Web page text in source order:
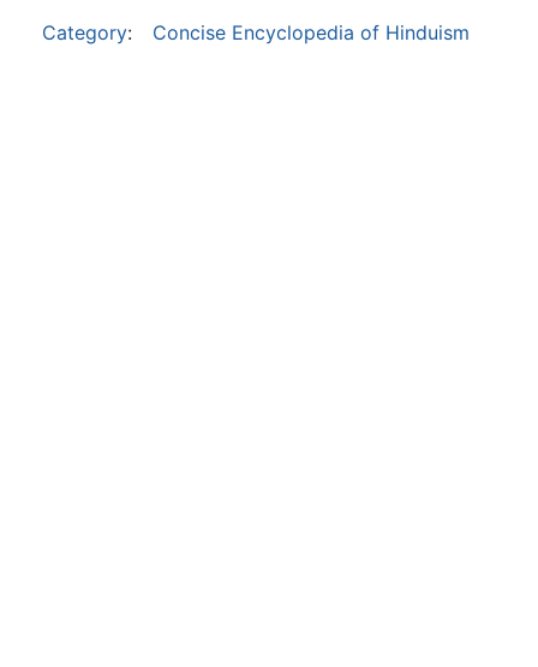
Category: Concise Encyclopedia of Hinduism